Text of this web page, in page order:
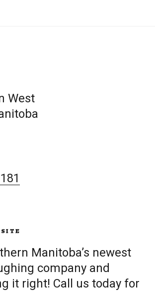
West
Manitoba’s newest
company and
it right! Call us today for